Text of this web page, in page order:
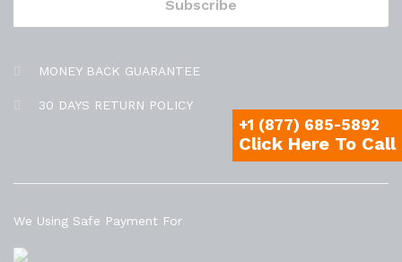
MONEY BACK GUARANTEE
30 DAYS RETURN POLICY
We Using Safe Payment For
+1 (877) 685-5892
Click Here To Call